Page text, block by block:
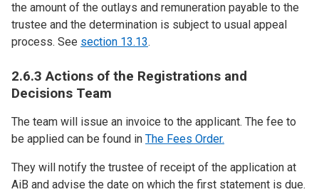
the amount of the outlays and remuneration payable to the
trustee and the determination is subject to usual appeal
process. See section 13.13.
2.6.3 Actions of the Registrations and
Decisions Team
The team will issue an invoice to the applicant. The fee to
be applied can be found in The Fees Order.
They will notify the trustee of receipt of the application at
AiB and advise the date on which the first statement is due.